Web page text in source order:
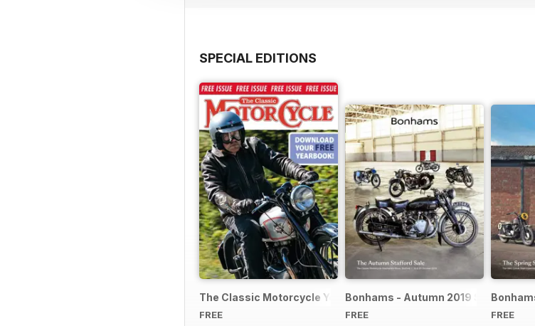
SPECIAL EDITIONS
The Classic Motorcycle Yearbook FREE ISSUE
FREE
Bonhams - Autumn 2019 Stafford
FREE
FREE